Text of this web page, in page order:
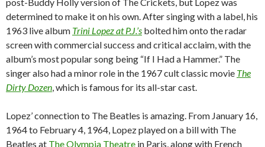
determined to make it on his own. After singing with a label, his
1963 live album Trini Lopez at P.J.’s bolted him onto the radar
screen with commercial success and critical acclaim, with the
album’s most popular song being “If I Had a Hammer.” The
singer also had a minor role in the 1967 cult classic movie The
Dirty Dozen , which is famous for its all-star cast.
Lopez’ connection to The Beatles is amazing. From January 16,
1964 to February 4, 1964, Lopez played on a bill with The
Beatles at The Olympia Theatre in Paris, along with French